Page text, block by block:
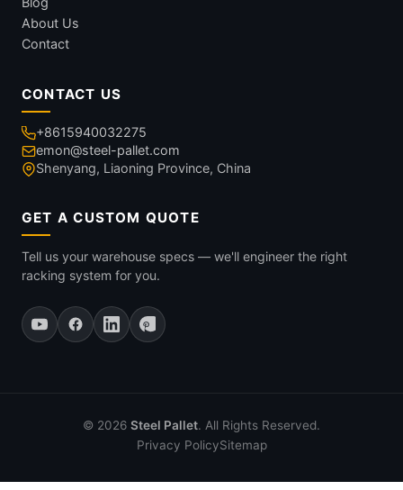
About Us
Contact
CONTACT US
+8615940032275
emon@steel-pallet.com
Shenyang, Liaoning Province, China
GET A CUSTOM QUOTE
Tell us your warehouse specs — we'll engineer the right
racking system for you.
© 2026 Steel Pallet. All Rights Reserved.
Privacy PolicySitemap